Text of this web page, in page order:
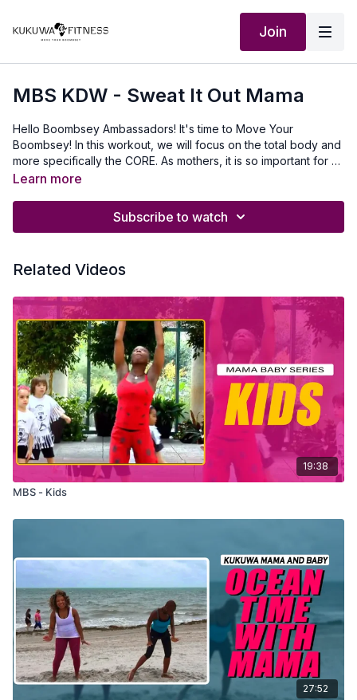
Join
MBS KDW - Sweat It Out Mama
Hello Boombsey Ambassadors! It's time to Move Your
Boombsey! In this workout, we will focus on the total body and
more specifically the CORE. As mothers, it is so important for us
to strengthen and tighten our core. Your powerhouse is your
www.ruvaafricwear.com**If you noticed the word "Queen" is
start with the right side of your body.**
Learn more
Subscribe to watch
Related Videos
19:38
MBS - Kids
27:52